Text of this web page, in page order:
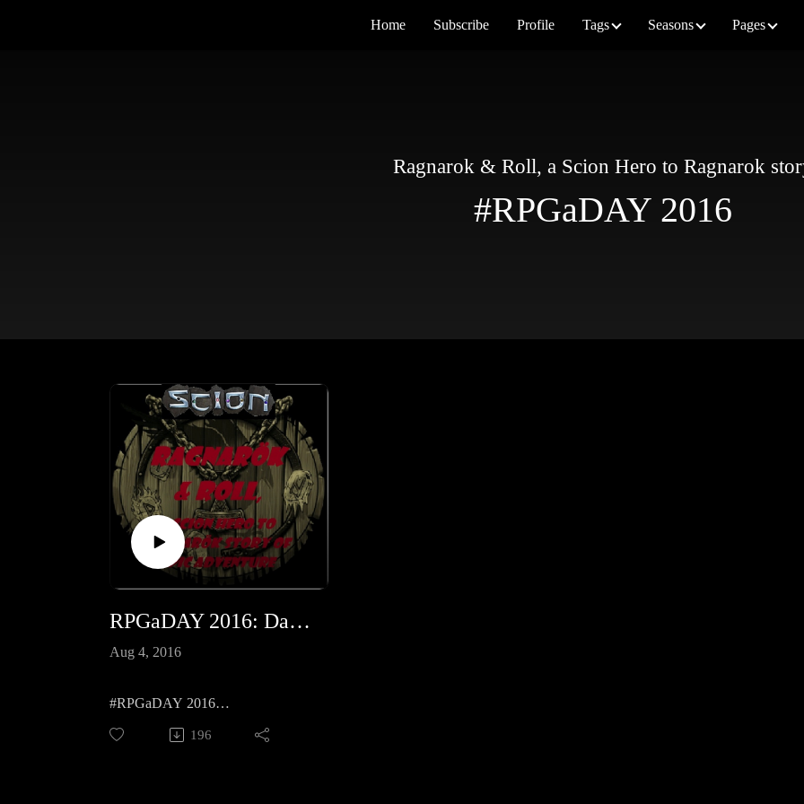
Home Subscribe Profile Tags Seasons Pages
Ragnarok & Roll, a Scion Hero to Ragnarok
#RPGaDAY 2016
RPGaDAY 2016: Day 1 Real dice, dice app or diceless, how do you prefer to 'roll'?
Aug 4, 2016
#RPGaDAY 2016
How do you 'Roll'?
196